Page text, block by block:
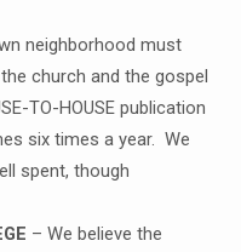
neighborhood must
church and the gospel
TO-HOUSE publication
six times a year. We
spent, though
– We believe the